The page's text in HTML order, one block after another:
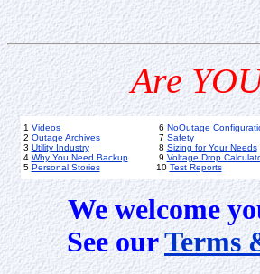
Are
1 Videos
2 Outage Archives
3 Utility Industry
4 Why You Need Backup
5 Personal Stories
6 NoOutage
7 Safety
8 Sizing for Your Needs
9 Voltage Drop
10 Test Reports
We welcome
See ourTerms